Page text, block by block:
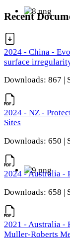
Recent
2024 - China -
surface
Downloads: 867 |
2024 - NZ -
Sites
Downloads: 650 |
2024 - Australia -
Downloads: 658 |
2021 - Australia -
Muller-Roberts